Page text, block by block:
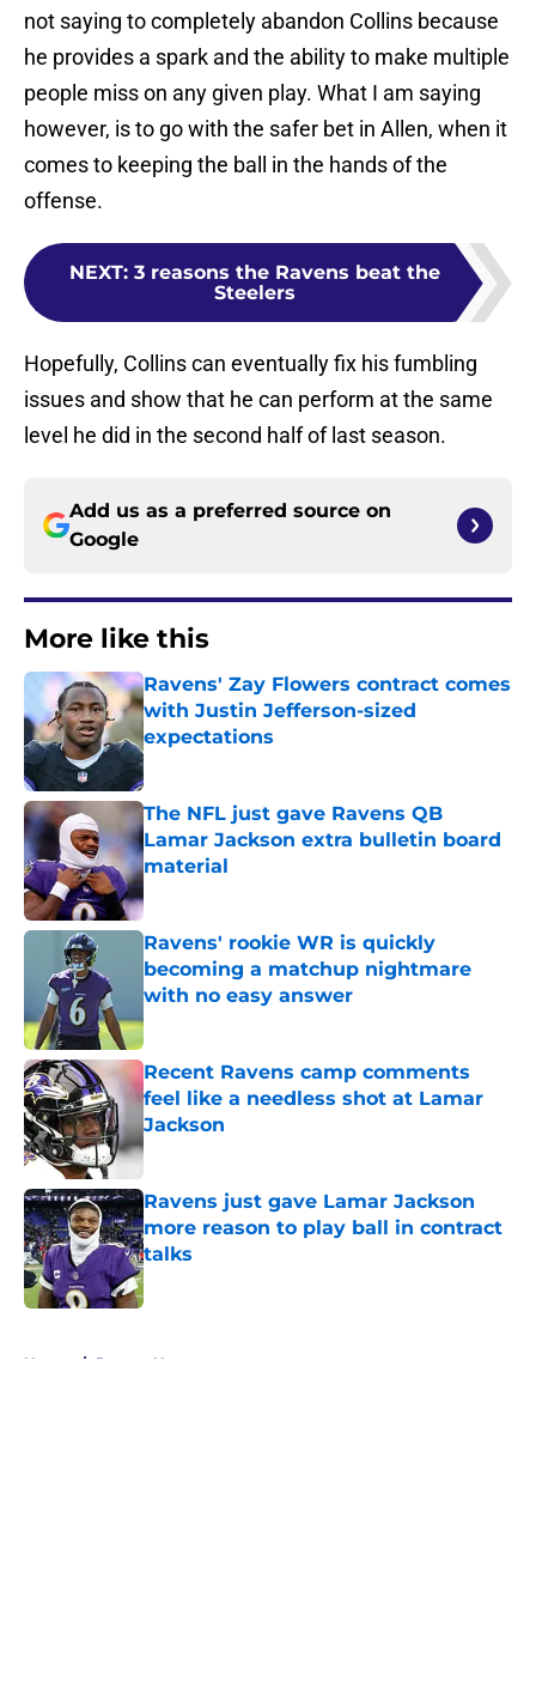
not saying to completely abandon Collins because
he provides a spark and the ability to make multiple
people miss on any given play. What I am saying
however, is to go with the safer bet in Allen, when it
comes to keeping the ball in the hands of the
offense.
NEXT: 3 reasons the Ravens beat the
Steelers
Hopefully, Collins can eventually fix his fumbling
issues and show that he can perform at the same
level he did in the second half of last season.
Add us as a preferred source on
Google
More like this
Ravens' Zay Flowers contract comes
with Justin Jefferson-sized
expectations
Published by on Invalid Date
The NFL just gave Ravens QB
Lamar Jackson extra bulletin board
material
Published by on Invalid Date
Ravens' rookie WR is quickly
becoming a matchup nightmare
with no easy answer
Published by on Invalid Date
Recent Ravens camp comments
feel like a needless shot at Lamar
Jackson
Published by on Invalid Date
Ravens just gave Lamar Jackson
more reason to play ball in contract
talks
Published by on Invalid Date
Home / Ravens News